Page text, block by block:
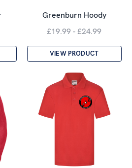
Greenburn Hoody
£19.99 - £24.99
VIEW PRODUCT